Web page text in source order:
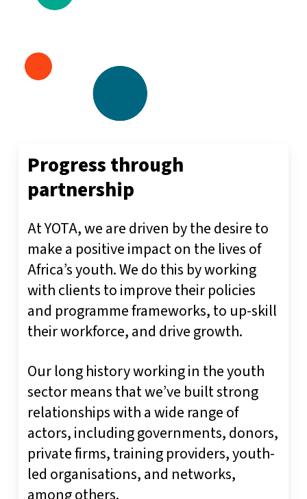
Progressthrough
partnership
At YOTA, we are driven by the desire to
make a positive impact on the lives of
Africa’s youth. We do this by working
with clients to improve their policies
and programme frameworks, to up-skill
their workforce, and drive growth.
Our long history working in the youth
sector means that we’ve built strong
relationships with a wide range of
actors, including governments, donors,
private firms, training providers, youth-
led organisations, and networks,